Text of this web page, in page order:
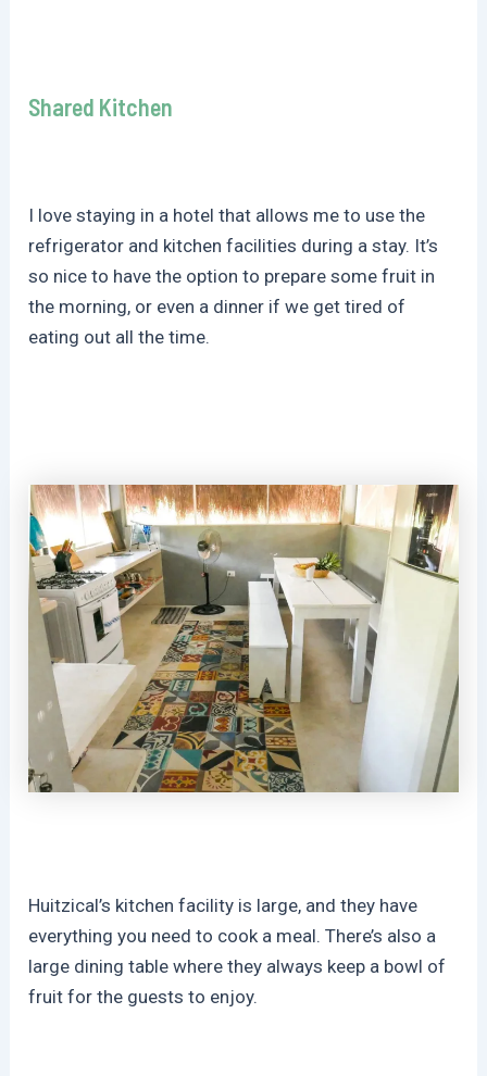
Shared Kitchen
I love staying in a hotel that allows me to use the
refrigerator and kitchen facilities during a stay. It’s
so nice to have the option to prepare some fruit in
the morning, or even a dinner if we get tired of
eating out all the time.
Huitzical’s kitchen facility is large, and they have
everything you need to cook a meal. There’s also a
large dining table where they always keep a bowl of
fruit for the guests to enjoy.